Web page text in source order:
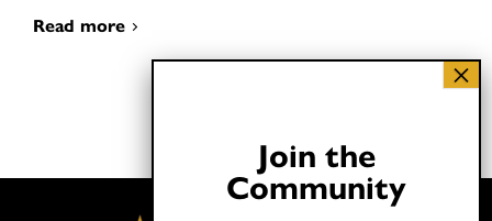
Read more
Join the
Community